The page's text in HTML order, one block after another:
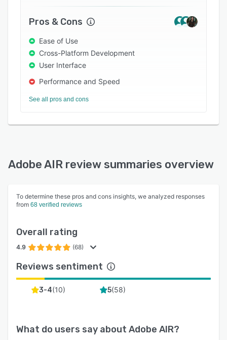
Pros & Cons
Ease of Use
Cross-Platform Development
User Interface
Performance and Speed
See all pros and cons
Adobe AIR review summaries overview
To determine these pros and cons insights, we analyzed responses
from 68 verified reviews
Overall rating
4.9 (68)
Reviews sentiment
3-4(10) 5(58)
What do users say about Adobe AIR?